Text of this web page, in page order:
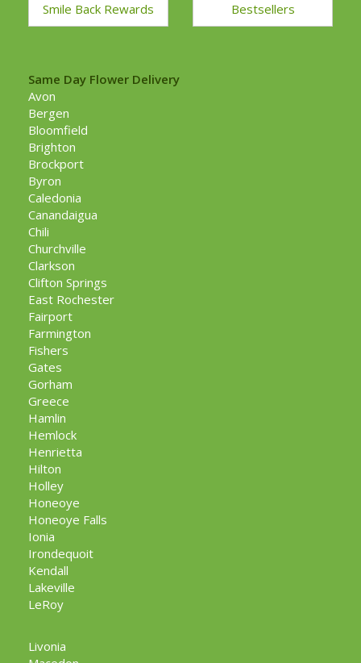
Smile Back Rewards Bestsellers
Same Day Flower Delivery
Avon
Bergen
Bloomfield
Brighton
Brockport
Byron
Caledonia
Canandaigua
Chili
Churchville
Clarkson
Clifton Springs
East Rochester
Fairport
Farmington
Fishers
Gates
Gorham
Greece
Hamlin
Hemlock
Henrietta
Hilton
Holley
Honeoye
Honeoye Falls
Ionia
Irondequoit
Kendall
Lakeville
LeRoy
Livonia